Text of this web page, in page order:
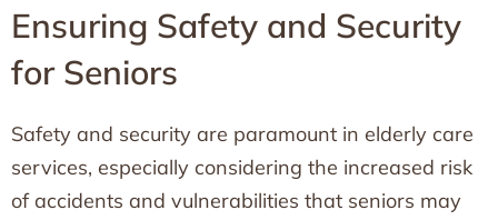
Ensuring Safety and Security
for Seniors
Safety and security are paramount in elderly care
services, especially considering the increased risk
of accidents and vulnerabilities that seniors may